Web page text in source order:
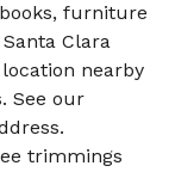
furniture
Clara
nearby
See our
trimmings